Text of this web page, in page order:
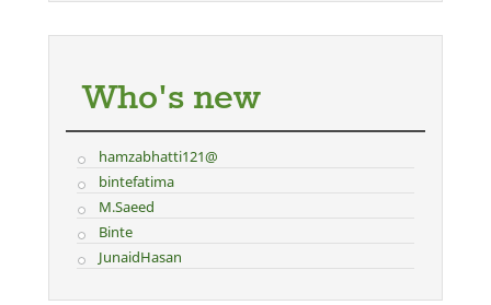
Who's new
hamzabhatti121@
bintefatima
M.Saeed
Binte
JunaidHasan